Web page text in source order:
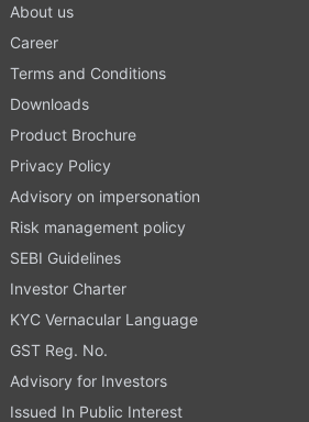
About us
Career
Terms and Conditions
Downloads
Product Brochure
Privacy Policy
Advisory on impersonation
Risk management policy
SEBI Guidelines
Investor Charter
KYC Vernacular Language
GST Reg. No.
Advisory for Investors
Issued In Public Interest